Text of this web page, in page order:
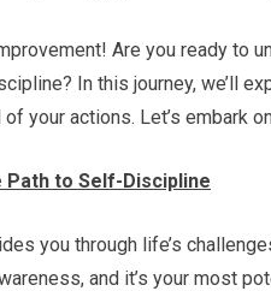
Are you ready to
In this journey, we’ll
your actions. Let’s embark
Path to Self-Discipline
you through life’s
and it’s your most